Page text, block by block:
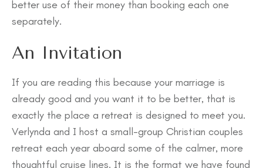
better use of their money than booking each one
separately.
An Invitation
If you are reading this because your marriage is
already good and you want it to be better, that is
exactly the place a retreat is designed to meet you.
Verlynda and I host a small-group Christian couples
retreat each year aboard some of the calmer, more
thoughtful cruise lines. It is the format we have found